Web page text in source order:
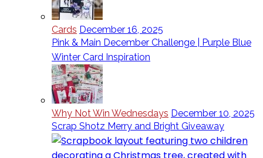
Cards December 16, 2025
Pink & Main December Challenge | Purple Blue
Winter Card Inspiration
Why Not Win Wednesdays December 10, 2025
Scrap Shotz Merry and Bright Giveaway